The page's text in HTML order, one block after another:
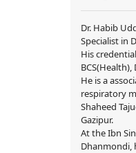
Dr. Habib
Specialist in
His
BCS(Health),
He is a
respiratory
Shaheed
Gazipur.
At the Ibn
Dhanmondi,